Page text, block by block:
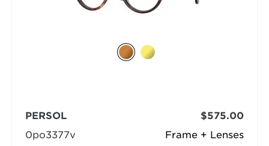
Frame + Lenses
PERSOL
0po3377v
$575.00